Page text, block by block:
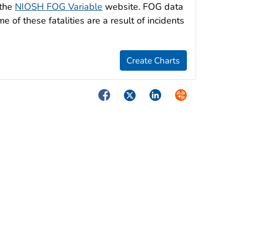
NIOSH FOG Variable website. FOG data
of these fatalities are a result of incidents
FacebookTwitterLinkedInSyndicate